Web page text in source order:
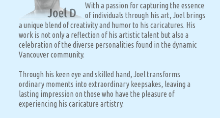
With a passion for capturing the essence
of individuals through his art, Joel brings
a unique blend of creativity and humor to his caricatures. His
work is not only a reflection of his artistic talent but also a
celebration of the diverse personalities found in the dynamic
Vancouver community.
Through his keen eye and skilled hand, Joel transforms
ordinary moments into extraordinary keepsakes, leaving a
lasting impression on those who have the pleasure of
experiencing his caricature artistry.